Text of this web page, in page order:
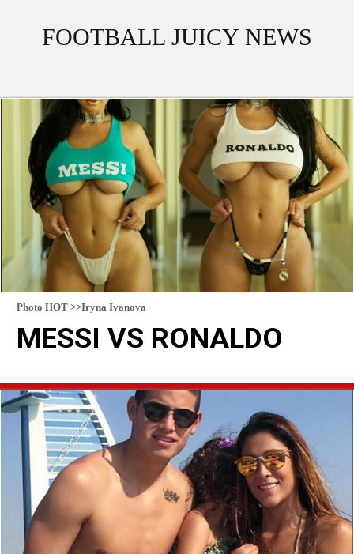
FOOTBALL JUICY NEWS
Photo HOT >>Iryna Ivanova
MESSI VS RONALDO
READ MORE